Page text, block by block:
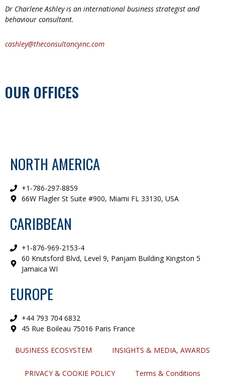
Dr Charlene Ashley is an international business strategist and
behaviour consultant.
cashley@theconsultancyinc.com
OUR OFFICES
NORTH AMERICA
+1-786-297-8859
66W Flagler St Suite #900, Miami FL 33130, USA
CARIBBEAN
+1-876-969-2153-4
60 Knutsford Blvd, Level 9, Panjam Building Kingston 5
Jamaica WI
EUROPE
+44 793 704 6832
45 Rue Boileau 75016 Paris France
BUSINESS ECOSYSTEM INSIGHTS & MEDIA, AWARDS
PRIVACY & COOKIE POLICY Terms & Conditions